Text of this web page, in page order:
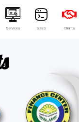
Services SaaS Clients
EACOMM
Chatbot